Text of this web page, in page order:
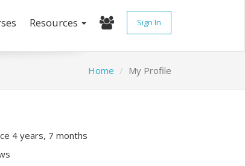
Resources Sign In
Home My Profile
4 years, 7 months